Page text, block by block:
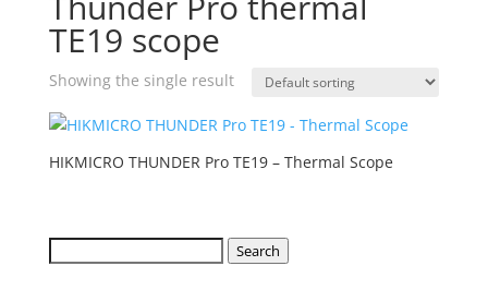
TE19 scope
Showing the single result
HIKMICRO THUNDER Pro TE19 – Thermal Scope
Search